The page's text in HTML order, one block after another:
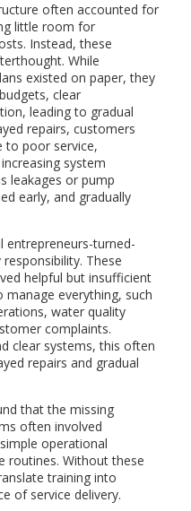
often accounted for
little room for
Instead, these
While
existed on paper, they
clear
leading to gradual
repairs, customers
to poor service,
system
leakages or pump
early, and gradually
entrepreneurs-turned-
These
helpful but insufficient
everything, such
water quality
complaints.
clear systems, this often
repairs and gradual
that the missing
often involved
operational
routines. Without these
training into
of service delivery.